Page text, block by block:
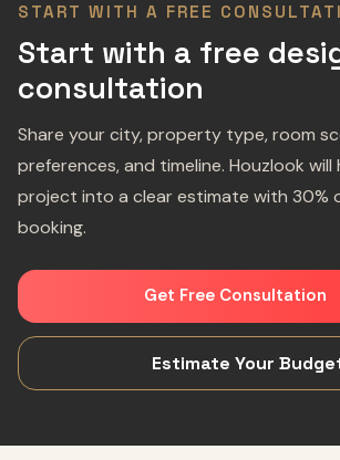
START WITH A FREE
Start with a free
consultation
Share your city, property type, room
preferences, and timeline. Houzlook
project into a clear estimate with 30%
booking.
Get Free Consultation
Estimate Your